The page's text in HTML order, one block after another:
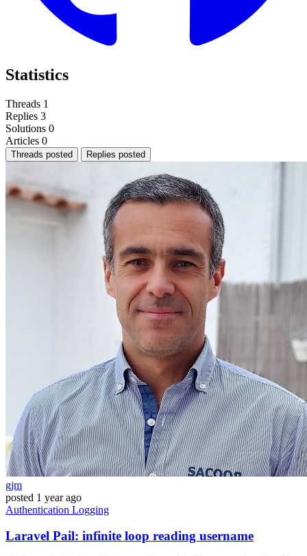
Statistics
Threads 1
Replies 3
Solutions 0
Articles 0
Threads posted Replies posted
gjm
posted 1 year ago
Authentication Logging
Laravel Pail: infinite loop reading username